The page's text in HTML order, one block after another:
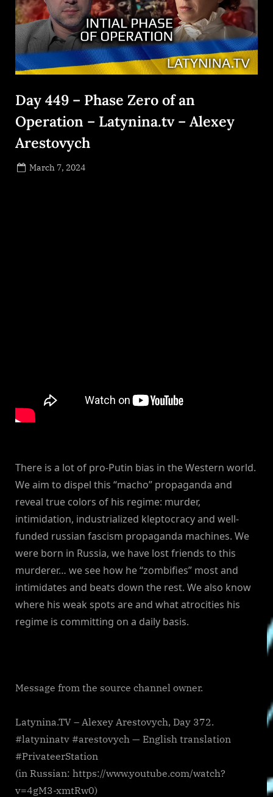
Day 449 – Phase Zero of an
Operation – Latynina.tv – Alexey
Arestovych
Posted
March 7, 2024
There is a lot of pro-Putin bias in the Western world.
We aim to dispel this “macho” propaganda and
reveal true colors of his regime: murder,
intimidation, industrialized kleptocracy and well-
funded russian fascism propaganda machines. We
were born in Russia, we have lost friends to this
murderer… we see how he “zombifies” most and
intimidates and beats down the rest. We also know
where his weak spots are and what atrocities his
regime is committing on a daily basis.
Message from the source channel owner.
Latynina.TV – Alexey Arestovych, Day 372.
#latyninatv #arestovych — English translation
#PrivateerStation
(in Russian: https://www.youtube.com/watch?
v=4gM3-xmtRw0)